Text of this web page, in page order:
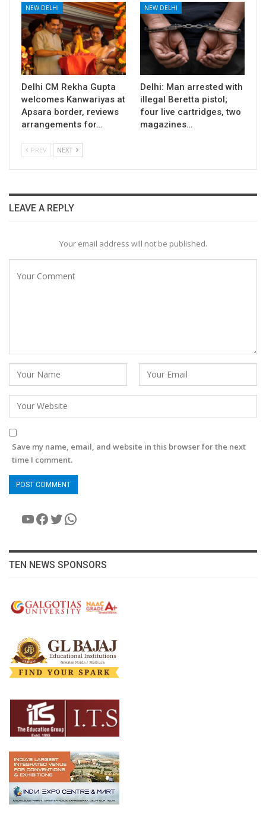
NEW DELHI
Delhi CM Rekha Gupta
welcomes Kanwariyas at
Apsara border, reviews
arrangements for…
NEW DELHI
Delhi: Man arrested with
illegal Beretta pistol;
four live cartridges, two
magazines…
PREV NEXT
LEAVE A REPLY
Your email address will not be published.
Save my name, email, and website in this browser for the next
time I comment.
YouTube
Facebook
Twitter
WhatsApp
TEN NEWS SPONSORS